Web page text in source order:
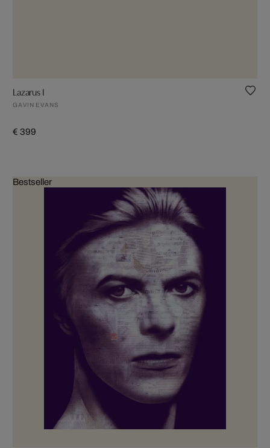
Lazarus I
GAVIN EVANS
€ 399
Bestseller